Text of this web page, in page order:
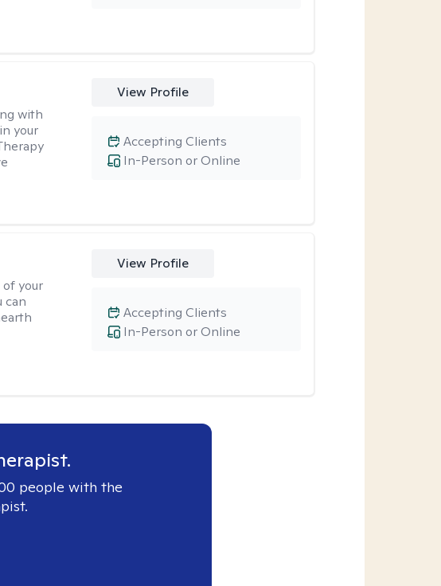
with
your
View Profile
In-Person or Online
Accepting Clients
your
can
View Profile
In-Person or Online
Accepting Clients
people with the